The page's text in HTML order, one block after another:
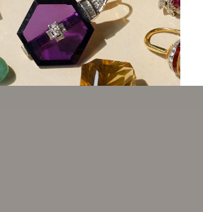
every piece's
occasion or it
My favourite most
which she gave me
I've never seen